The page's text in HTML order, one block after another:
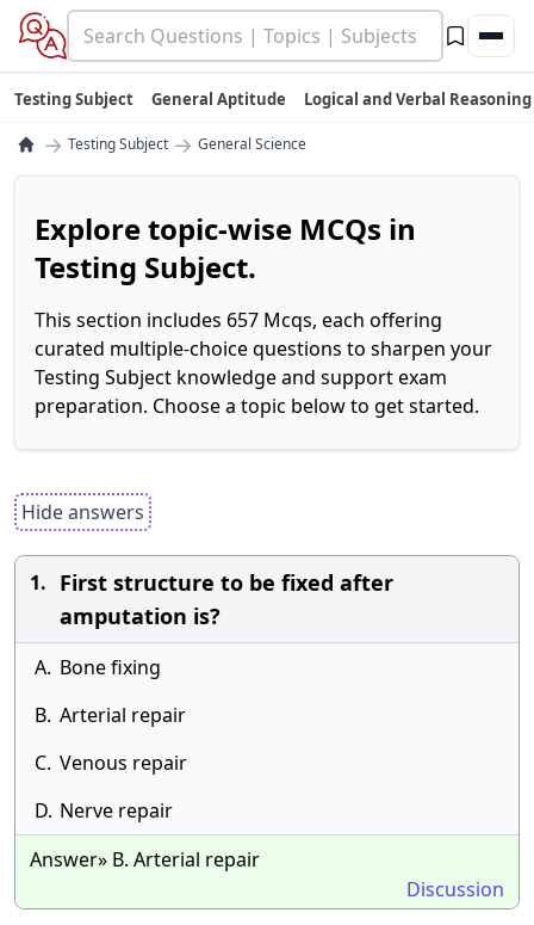
Testing Subject General Aptitude Logical and Verbal Reasoning
→ Testing Subject → General Science
Explore topic-wise MCQs in
Testing Subject.
This section includes 657 Mcqs, each offering
curated multiple-choice questions to sharpen your
Testing Subject knowledge and support exam
preparation. Choose a topic below to get started.
Hide answers
1. First structure to be fixed after
amputation is?
A. Bone fixing
B. Arterial repair
C. Venous repair
D. Nerve repair
Answer» B. Arterial repair
Discussion